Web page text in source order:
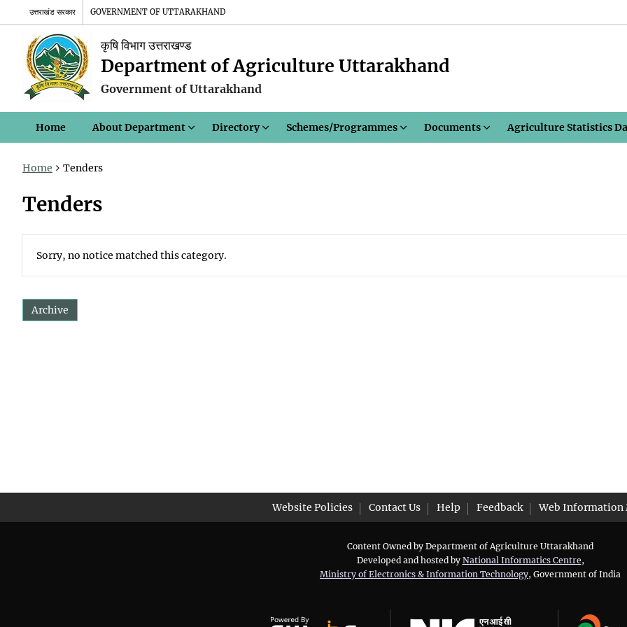
उत्तराखंड सरकार GOVERNMENT OF UTTARAKHAND
कृषि विभाग उत्तराखण्ड
Department of Agriculture Uttarakhand
Government of Uttarakhand
Home About Department Directory Schemes/Programmes Documents Agriculture Statistics
Home Tenders
Tenders
Sorry, no notice matched this category.
Archive
Website Policies Contact Us Help Feedback Web Information
Content Owned by Department of Agriculture Uttarakhand
Developed and hosted by National Informatics Centre,
Ministry of Electronics & Information Technology, Government of India